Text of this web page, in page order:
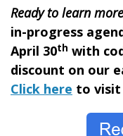
Ready to learn
in-progress
April 30th with
discount on our
Click here to visit